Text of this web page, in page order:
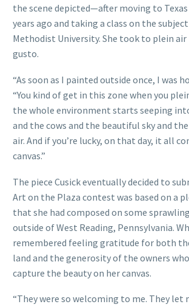
the scene depicted—after moving to
years ago and taking a class on the
Methodist University. She took to plein
gusto.
“As soon as I painted outside once, I was
“You kind of get in this zone when you
the whole environment starts seeping
and the cows and the beautiful sky and
air. And if you’re lucky, on that day, it all
canvas.”
The piece Cusick eventually decided to
Art on the Plaza contest was based on a
that she had composed on some
outside of West Reading, Pennsylvania.
remembered feeling gratitude for both
land and the generosity of the owners
capture the beauty on her canvas.
“They were so welcoming to me. They let